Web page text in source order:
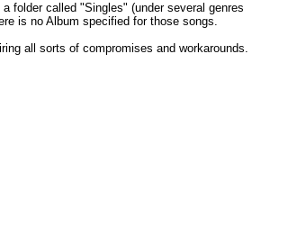
folder called "Singles" (under several genres
is no Album specified for those songs.
all sorts of compromises and workarounds.